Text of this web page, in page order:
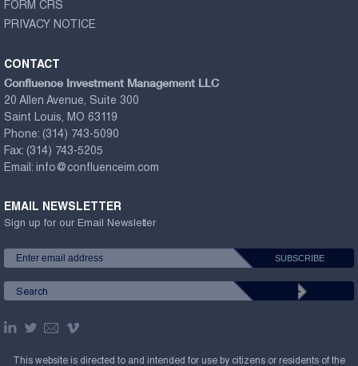
FORM CRS
PRIVACY NOTICE
CONTACT
Confluence Investment Management LLC
20 Allen Avenue, Suite 300
Saint Louis, MO 63119
Phone: (314) 743-5090
Fax: (314) 743-5205
Email: info@confluenceim.com
EMAIL NEWSLETTER
Sign up for our Email Newsletter
This website is directed to and intended for use by citizens or residents of the